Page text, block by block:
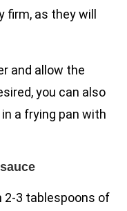
firm, as they will
and allow the
you can also
a frying pan with
2-3 tablespoons of